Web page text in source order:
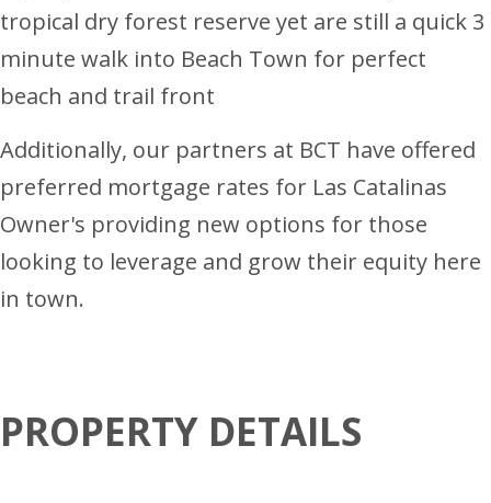
tropical dry forest reserve yet are still a quick 3
minute walk into Beach Town for perfect
beach and trail front
Additionally, our partners at BCT have offered
preferred mortgage rates for Las Catalinas
Owner's providing new options for those
looking to leverage and grow their equity here
in town.
PROPERTY DETAILS